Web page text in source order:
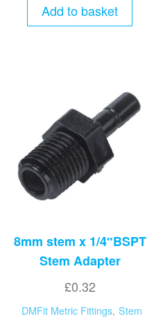
Add to basket
8mm stem x 1/4″BSPT
Stem Adapter
£0.32
DMFit Metric Fittings, Stem